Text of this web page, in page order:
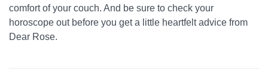
comfort of your couch. And be sure to check your
horoscope out before you get a little heartfelt advice from
Dear Rose.